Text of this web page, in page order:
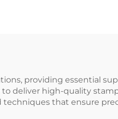
providing essential
deliver high-quality
that ensure